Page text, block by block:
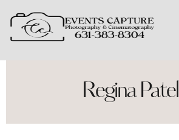
Regina Patel